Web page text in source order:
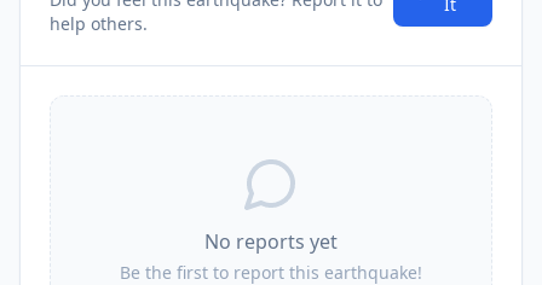
help others.
No reports yet
Be the first to report this earthquake!